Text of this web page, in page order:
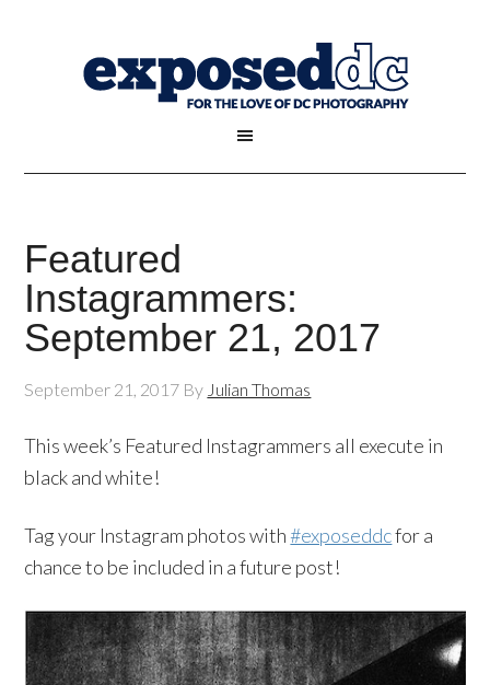
Featured
Instagrammers:
September 21, 2017
September 21, 2017 By Julian Thomas
This week’s Featured Instagrammers all execute in
black and white!
Tag your Instagram photos with#exposeddcfor a
chance to be included in a future post!